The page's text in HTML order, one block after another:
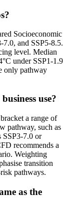
Socioeconomic
7.0, and SSP5-8.5.
level. Median
under SSP1-1.9
only pathway
use?
a range of
pathway, such as
SSP3-7.0 or
recommends a
Weighting
transition
pathways.
as the